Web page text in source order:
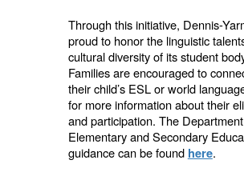
Through this initiative, Dennis-
proud to honor the linguistic
cultural diversity of its student
Families are encouraged to
their child’s ESL or world
for more information about their
and participation. The
Elementary and Secondary
guidance can be found here.